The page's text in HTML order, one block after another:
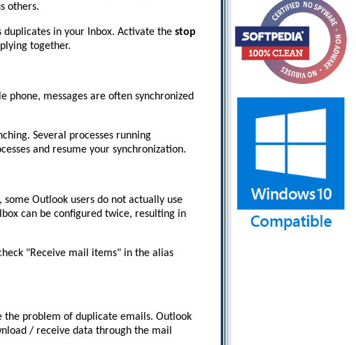
others.
in your Inbox. Activate the stop
together.
messages are often synchronized
Several processes running
and resume your synchronization.
Outlook users do not actually use
can be configured twice, resulting in
"Receive mail items" in the alias
the problem of duplicate emails. Outlook
/ receive data through the mail